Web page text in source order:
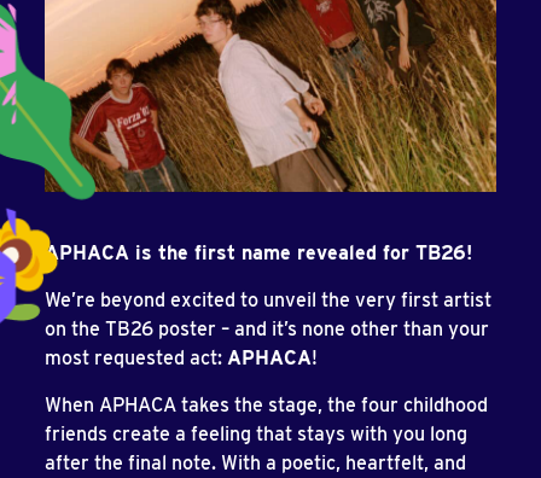
APHACA is the first name revealed for TB26!
We’re beyond excited to unveil the very first artist
on the TB26 poster – and it’s none other than your
most requested act: APHACA!
When APHACA takes the stage, the four childhood
friends create a feeling that stays with you long
after the final note. With a poetic, heartfelt, and